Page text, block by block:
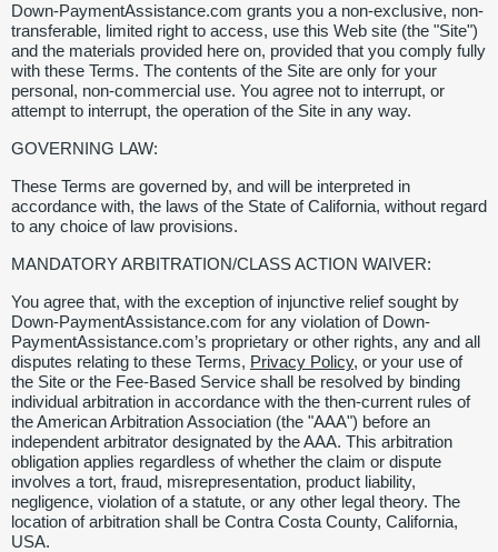
Down-PaymentAssistance.com grants you a non-exclusive, non-
transferable, limited right to access, use this Web site (the "Site")
and the materials provided here on, provided that you comply fully
with these Terms. The contents of the Site are only for your
personal, non-commercial use. You agree not to interrupt, or
attempt to interrupt, the operation of the Site in any way.
GOVERNING LAW:
These Terms are governed by, and will be interpreted in
accordance with, the laws of the State of California, without regard
to any choice of law provisions.
MANDATORY ARBITRATION/CLASS ACTION WAIVER:
You agree that, with the exception of injunctive relief sought by
Down-PaymentAssistance.com for any violation of Down-
PaymentAssistance.com’s proprietary or other rights, any and all
disputes relating to these Terms, Privacy Policy, or your use of
the Site or the Fee-Based Service shall be resolved by binding
individual arbitration in accordance with the then-current rules of
the American Arbitration Association (the "AAA") before an
independent arbitrator designated by the AAA. This arbitration
obligation applies regardless of whether the claim or dispute
involves a tort, fraud, misrepresentation, product liability,
negligence, violation of a statute, or any other legal theory. The
location of arbitration shall be Contra Costa County, California,
USA.